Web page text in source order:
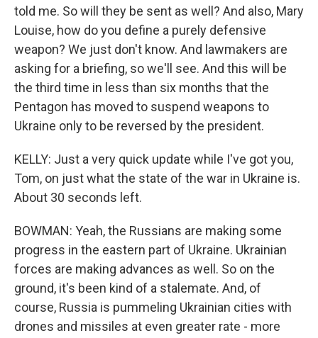
told me. So will they be sent as well? And also, Mary
Louise, how do you define a purely defensive
weapon? We just don't know. And lawmakers are
asking for a briefing, so we'll see. And this will be
the third time in less than six months that the
Pentagon has moved to suspend weapons to
Ukraine only to be reversed by the president.
KELLY: Just a very quick update while I've got you,
Tom, on just what the state of the war in Ukraine is.
About 30 seconds left.
BOWMAN: Yeah, the Russians are making some
progress in the eastern part of Ukraine. Ukrainian
forces are making advances as well. So on the
ground, it's been kind of a stalemate. And, of
course, Russia is pummeling Ukrainian cities with
drones and missiles at even greater rate - more